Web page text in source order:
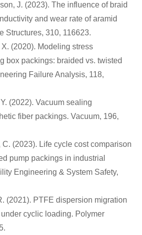
J. (2023). The influence of braid
and wear rate of aramid
Structures, 310, 116623.
(2020). Modeling stress
box packings: braided vs. twisted
Failure Analysis, 118,
(2022). Vacuum sealing
fiber packings. Vacuum, 196,
C. (2023). Life cycle cost comparison
pump packings in industrial
Engineering & System Safety,
(2021). PTFE dispersion migration
cyclic loading. Polymer